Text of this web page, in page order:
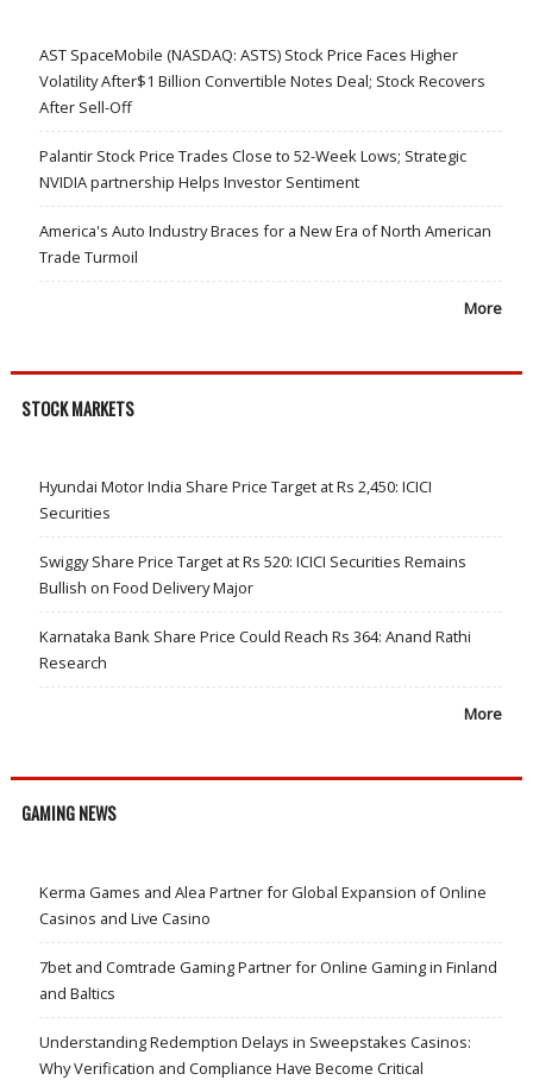
AST SpaceMobile (NASDAQ: ASTS) Stock Price Faces Higher
Volatility After$1 Billion Convertible Notes Deal; Stock Recovers
After Sell-Off
Palantir Stock Price Trades Close to 52-Week Lows; Strategic
NVIDIA partnership Helps Investor Sentiment
America's Auto Industry Braces for a New Era of North American
Trade Turmoil
More
STOCK MARKETS
Hyundai Motor India Share Price Target at Rs 2,450: ICICI
Securities
Swiggy Share Price Target at Rs 520: ICICI Securities Remains
Bullish on Food Delivery Major
Karnataka Bank Share Price Could Reach Rs 364: Anand Rathi
Research
More
GAMING NEWS
Kerma Games and Alea Partner for Global Expansion of Online
Casinos and Live Casino
7bet and Comtrade Gaming Partner for Online Gaming in Finland
and Baltics
Understanding Redemption Delays in Sweepstakes Casinos:
Why Verification and Compliance Have Become Critical